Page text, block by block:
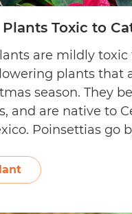
Toxic to
are mildly toxic
plants that
season. They
and are native to
Poinsettias go
leaf flower, flower